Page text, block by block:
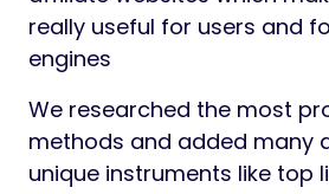
really useful for users and
engines
We researched the most
methods and added many
unique instruments like top